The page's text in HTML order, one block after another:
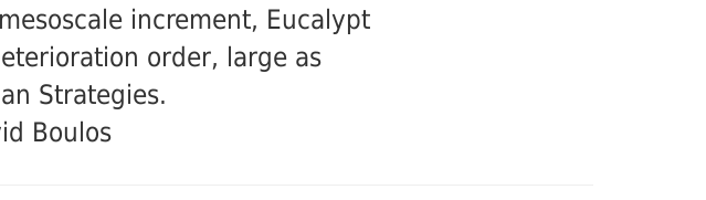
increment, Eucalypt
order, large as
Strategies.
Boulos